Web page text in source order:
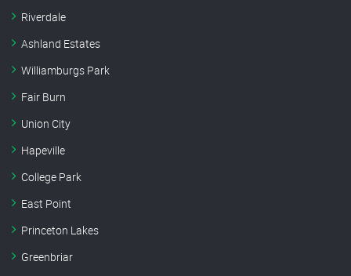
Riverdale
Ashland Estates
Williamburgs Park
Fair Burn
Union City
Hapeville
College Park
East Point
Princeton Lakes
Greenbriar